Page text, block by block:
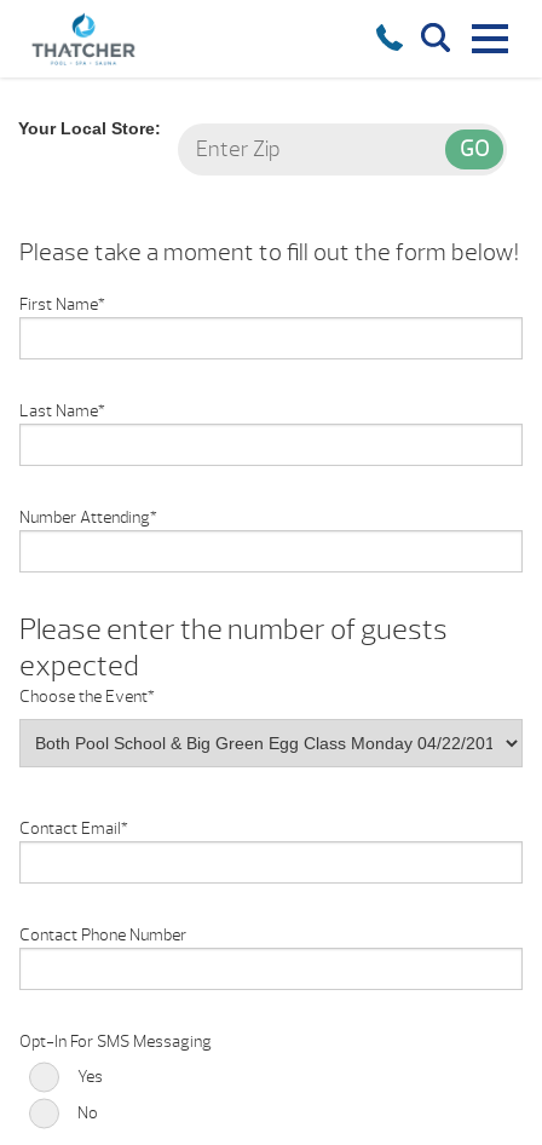
Your Local Store:
Please take a moment to fill out the form below!
First Name*
Last Name*
Number Attending*
Please enter the number of guests
expected
Choose the Event*
Contact Email*
Contact Phone Number
Opt-In For SMS Messaging
Yes
No